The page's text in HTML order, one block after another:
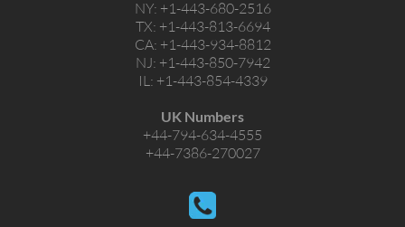
NY: +1-443-680-2516
TX: +1-443-813-6694
CA: +1-443-934-8812
NJ: +1-443-850-7942
IL: +1-443-854-4339
UK Numbers
+44-794-634-4555
+44-7386-270027